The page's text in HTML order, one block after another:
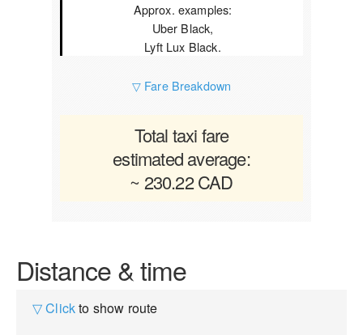
Approx. examples:
Uber Black,
Lyft Lux Black.
▽ Fare Breakdown
Total taxi fare
estimated average:
~ 230.22 CAD
Distance & time
▽ Clickto show route